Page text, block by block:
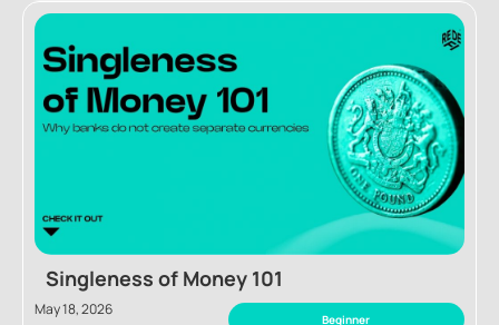
Singleness of Money 101
May 18, 2026
Beginner